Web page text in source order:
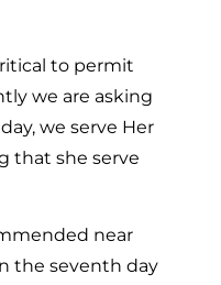
to permit
we are asking
we serve Her
that she serve
near
the seventh day